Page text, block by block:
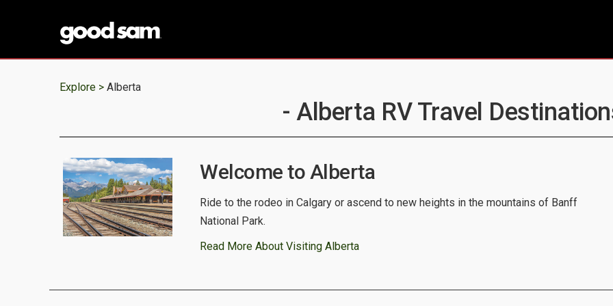
Explore > Alberta
- Alberta RV Travel
Welcome to Alberta
Ride to the rodeo in Calgary or ascend to new heights in the mountains of Banff
National Park.
Read More About Visiting Alberta